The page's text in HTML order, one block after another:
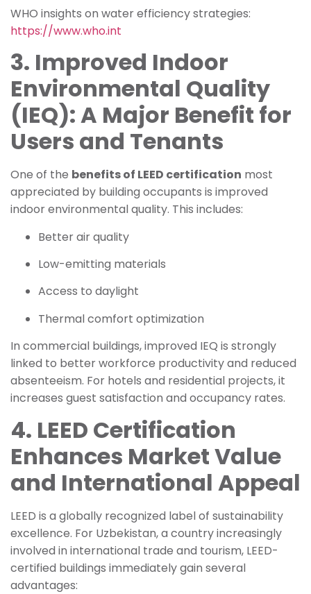
WHO insights on water efficiency strategies:
https://www.who.int
3. Improved Indoor
Environmental Quality
(IEQ): A Major Benefit for
Users and Tenants
One of the benefits of LEED certification most
appreciated by building occupants is improved
indoor environmental quality. This includes:
Better air quality
Low-emitting materials
Access to daylight
Thermal comfort optimization
In commercial buildings, improved IEQ is strongly
linked to better workforce productivity and reduced
absenteeism. For hotels and residential projects, it
increases guest satisfaction and occupancy rates.
4. LEED Certification
Enhances Market Value
and International Appeal
LEED is a globally recognized label of sustainability
excellence. For Uzbekistan, a country increasingly
involved in international trade and tourism, LEED-
certified buildings immediately gain several
advantages: